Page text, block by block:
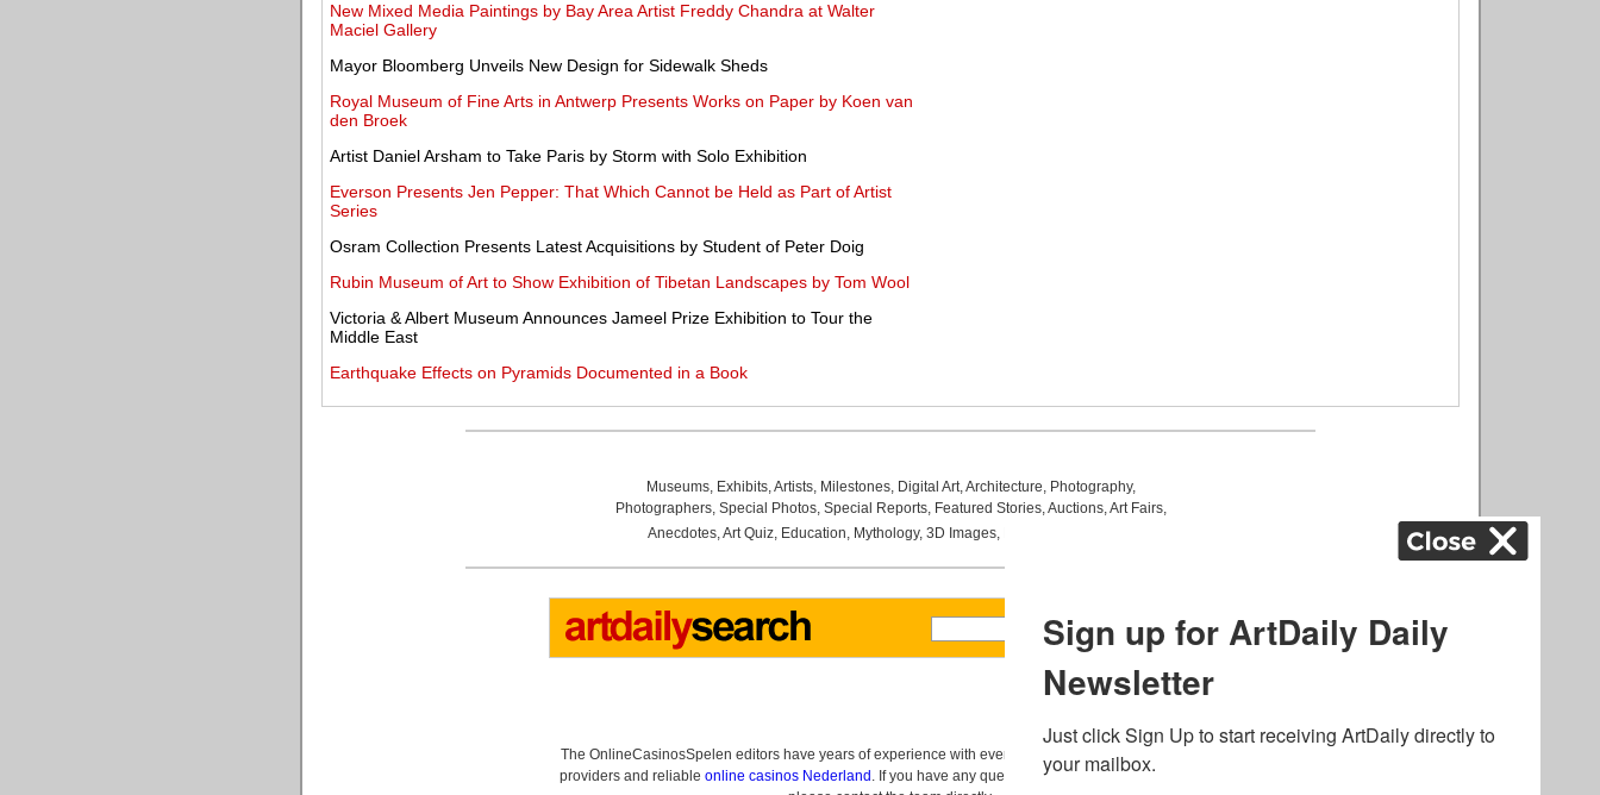
New Mixed Media Paintings by Bay Area Artist Freddy Chandra at Walter
Maciel Gallery
Mayor Bloomberg Unveils New Design for Sidewalk Sheds
Royal Museum of Fine Arts in Antwerp Presents Works on Paper by Koen van
den Broek
Artist Daniel Arsham to Take Paris by Storm with Solo Exhibition
Everson Presents Jen Pepper: That Which Cannot be Held as Part of Artist
Series
Osram Collection Presents Latest Acquisitions by Student of Peter Doig
Rubin Museum of Art to Show Exhibition of Tibetan Landscapes by Tom Wool
Victoria & Albert Museum Announces Jameel Prize Exhibition to Tour the
Middle East
Earthquake Effects on Pyramids Documented in a Book
Museums, Exhibits,Artists, Milestones, Digital Art,Architecture, Photography,
Photographers, Special Photos, Special Reports, Featured Stories,Auctions,Art Fairs,
Anecdotes,Art Quiz, Education, Mythology, 3D Images,
The OnlineCasinosSpelen editors have years of experience with everything related to online gambling
providers and reliable online casinos Nederland . If you have any questions about casino bonuses and,